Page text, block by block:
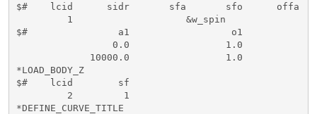
$#    lcid      sidr       sfa       sfo      offa
         1                    &w_spin
$#                a1                  o1
                 0.0                 1.0
             10000.0                 1.0
*LOAD_BODY_Z
$#    lcid        sf
         2         1
*DEFINE_CURVE_TITLE